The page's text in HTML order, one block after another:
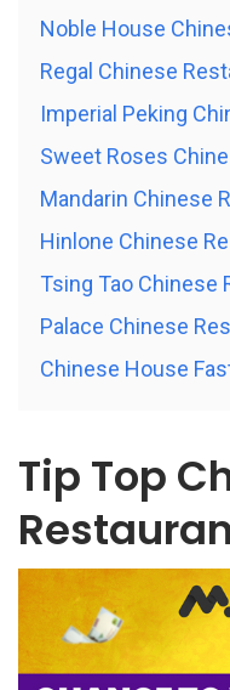
Noble House
Regal Chinese
Imperial Peking
Sweet Roses
Mandarin Chinese
Hinlone Chinese
Tsing Tao Chinese
Palace Chinese
Chinese House
Tip Top